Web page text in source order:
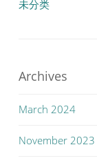
未分类
Archives
March 2024
November 2023